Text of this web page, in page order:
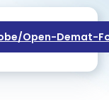
open-Demat-